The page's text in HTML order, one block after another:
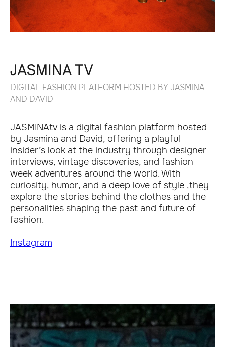
JASMINA TV
DIGITAL FASHION PLATFORM HOSTED BY JASMINA
AND DAVID
JASMINAtv is a digital fashion platform hosted
by Jasmina and David, offering a playful
insider’s look at the industry through designer
interviews, vintage discoveries, and fashion
week adventures around the world. With
curiosity, humor, and a deep love of style ,they
explore the stories behind the clothes and the
personalities shaping the past and future of
fashion.
Instagram